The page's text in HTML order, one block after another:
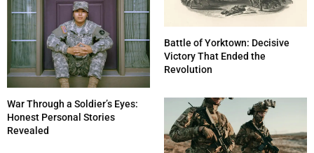
War Through a Soldier’s Eyes:
Honest Personal Stories
Revealed
Battle of Yorktown: Decisive
Victory That Ended the
Revolution